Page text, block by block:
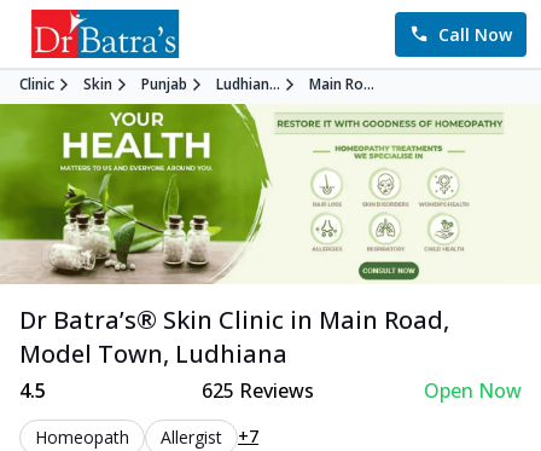
Call Now
Clinic Skin Punjab Ludhian... Main Ro...
Dr Batra’s® Skin Clinic in Main Road,
Model Town, Ludhiana
4.5 625 Reviews Open Now
Homeopath Allergist +7